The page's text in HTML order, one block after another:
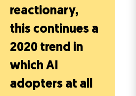
reactionary,
this continues a
2020 trend in
which AI
adopters at all